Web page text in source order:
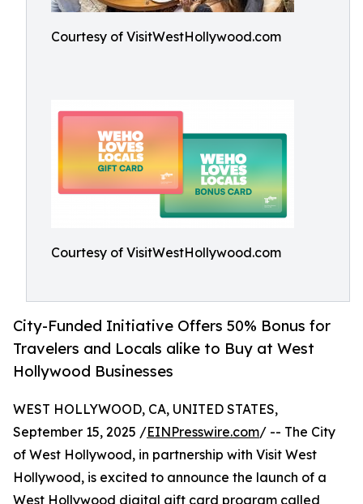
Courtesy of VisitWestHollywood.com
Courtesy of VisitWestHollywood.com
City-Funded Initiative Offers 50% Bonus for
Travelers and Locals alike to Buy at West
Hollywood Businesses
WEST HOLLYWOOD, CA, UNITED STATES,
September 15, 2025 /EINPresswire.com/ -- The City
of West Hollywood, in partnership with Visit West
Hollywood, is excited to announce the launch of a
West Hollywood digital gift card program called